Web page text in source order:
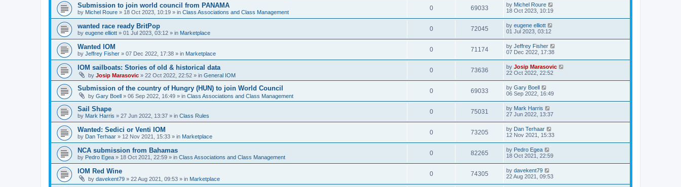
Submission to join world council from PANAMA
by Michel Roure » 18 Oct 2023, 10:19 » in Class Associations and Class Management
0 69033 by Michel Roure
18 Oct 2023, 10:19
wanted race ready BritPop
by eugene elliott » 01 Jul 2023, 03:12 » in Marketplace
0 72045 by eugene elliott
01 Jul 2023, 03:12
Wanted IOM
by Jeffrey Fisher » 07 Dec 2022, 17:38 » in Marketplace
0 71174 by Jeffrey Fisher
07 Dec 2022, 17:38
IOM sailboats: Stories of old & historical data
by Josip Marasovic » 22 Oct 2022, 22:52 » in General IOM
0 73636 by Josip Marasovic
22 Oct 2022, 22:52
Submission of the country of Hungry (HUN) to join World Council
by Gary Boell » 06 Sep 2022, 16:49 » in Class Associations and Class Management
0 69033 by Gary Boell
06 Sep 2022, 16:49
Sail Shape
by Mark Harris » 27 Jun 2022, 13:37 » in Class Rules
0 75031 by Mark Harris
27 Jun 2022, 13:37
Wanted: Sedici or Venti IOM
by Dan Terhaar » 12 Nov 2021, 15:33 » in Marketplace
0 73205 by Dan Terhaar
12 Nov 2021, 15:33
NCA submission from Bahamas
by Pedro Egea » 18 Oct 2021, 22:59 » in Class Associations and Class Management
0 82265 by Pedro Egea
18 Oct 2021, 22:59
IOM Red Wine
by davekent79 » 22 Aug 2021, 09:53 » in Marketplace
0 74305 by davekent79
22 Aug 2021, 09:53